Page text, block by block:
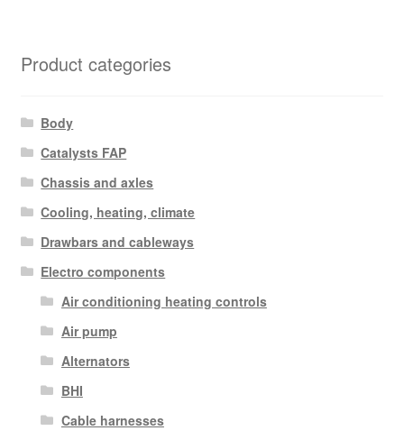
Product categories
Body
Catalysts FAP
Chassis and axles
Cooling, heating, climate
Drawbars and cableways
Electro components
Air conditioning heating controls
Air pump
Alternators
BHI
Cable harnesses